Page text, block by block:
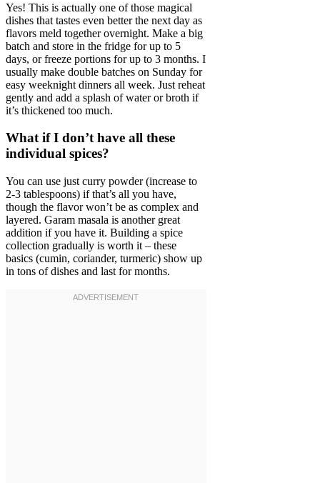
Yes! This is actually one of those magical
dishes that tastes even better the next day as
flavors meld together overnight. Make a big
batch and store in the fridge for up to 5
days, or freeze portions for up to 3 months. I
usually make double batches on Sunday for
easy weeknight dinners all week. Just reheat
gently and add a splash of water or broth if
it’s thickened too much.
What if I don’t have all these
individual spices?
You can use just curry powder (increase to
2-3 tablespoons) if that’s all you have,
though the flavor won’t be as complex and
layered. Garam masala is another great
addition if you have it. Building a spice
collection gradually is worth it – these
basics (cumin, coriander, turmeric) show up
in tons of dishes and last for months.